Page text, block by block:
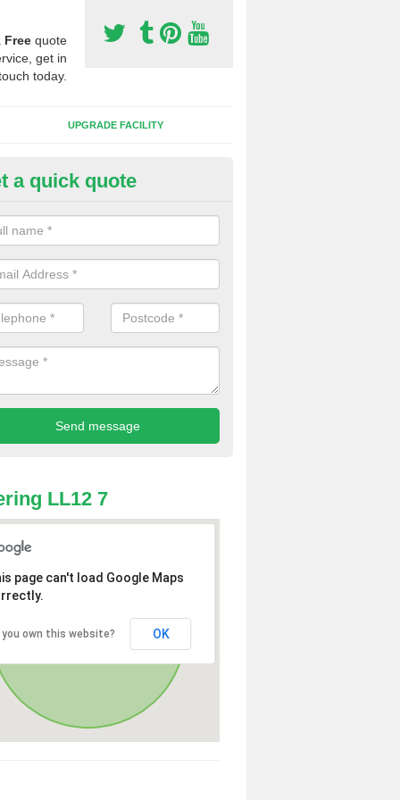
Free quote
get in
today.
UPGRADE FACILITY
Synthetic Pitches in Borras
for third generation, it can be filled with rubber and sand and
a quick quote
LL12 7
page can't load Google Maps
you own this website? OK